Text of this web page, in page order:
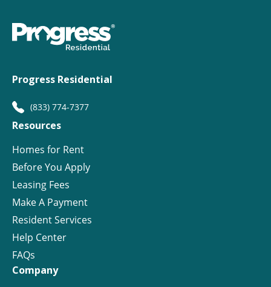
Progress Residential
(833) 774-7377
Resources
Homes for Rent
Before You Apply
Leasing Fees
Make A Payment
Resident Services
Help Center
FAQs
Company